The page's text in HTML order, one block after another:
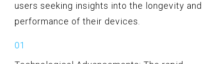
users seeking insights into the longevity and
performance of their devices.